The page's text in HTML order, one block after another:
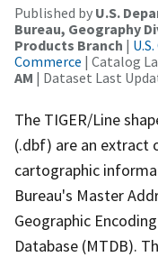
Published by U.S.
Bureau, Geography
Products Branch |
Commerce | Catalog
AM | Dataset Last
The TIGER/Line
(.dbf) are an extract
cartographic
Bureau's Master
Geographic
Database (MTDB).